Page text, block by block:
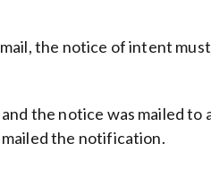
the notice of intent
the notice was mailed
the notification.